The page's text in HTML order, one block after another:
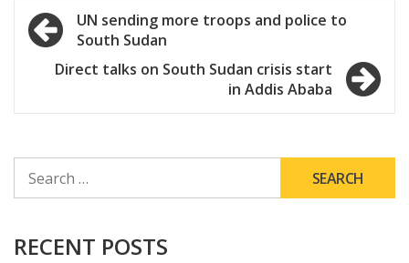
Post
navigation
UN sending more troops and police to
South Sudan
Direct talks on South Sudan crisis start
in Addis Ababa
FOR:
RECENT POSTS